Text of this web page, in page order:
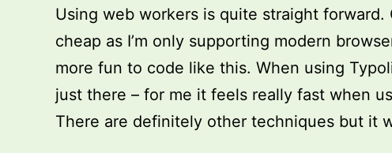
Using web workers is quite straight forward.
cheap as I’m only supporting modern
more fun to code like this. When using
just there – for me it feels really fast when
There are definitely other techniques but it